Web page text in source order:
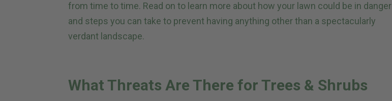
from time to time. Read on to learn more about how your lawn could be in danger
and steps you can take to prevent having anything other than a spectacularly
verdant landscape.
What Threats Are There for Trees & Shrubs